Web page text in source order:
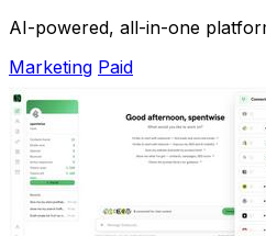
AI-powered, all-in-one
Marketing Paid